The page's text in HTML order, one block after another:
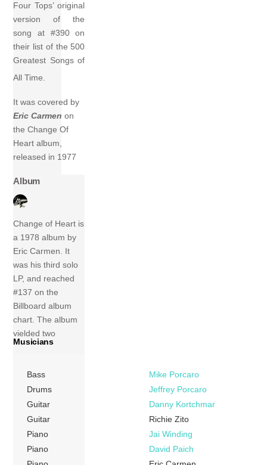
Four Tops’ original
version of the
song at #390 on
their list of the 500
Greatest Songs of
All Time.
It was covered by
Eric Carmen on
the Change Of
Heart album,
released in 1977
Album
Change of Heart is
a 1978 album by
Eric Carmen. It
was his third solo
LP, and reached
#137 on the
Billboard album
chart. The album
yielded two
charting singles,
which was an
international Top
20 hit, as well as
Carmen’s remake
of the Four Tops’
Musicians
Bass
Mike Porcaro
Drums
Jeffrey Porcaro
Guitar
Danny Kortchmar
Guitar
Richie Zito
Piano
Jai Winding
Piano
David Paich